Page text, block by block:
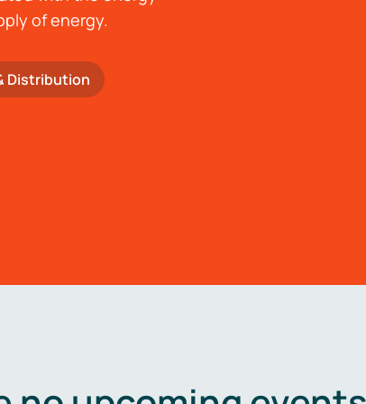
of energy.
Distribution